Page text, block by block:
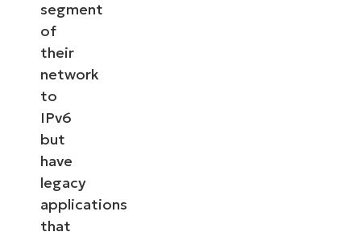
segment
of
their
network
to
IPv6
but
have
legacy
applications
that